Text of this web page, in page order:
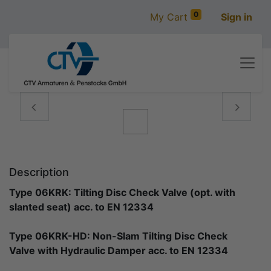
My Cart 0 Sign in
Vorige
Description
Type 06KRK: Tilting Disc Check Valve (opt. with
slanted seat) acc. to EN 12334
Type 06KRK-HD: Non-Slam Tilting Disc Check
Valve with Hydraulic Damper acc. to EN 12334